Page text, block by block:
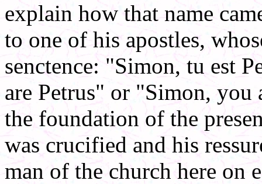
explain how that name
to one of his apostles,
senctence: "Simon, tu est
are Petrus" or "Simon, you
the foundation of the
was crucified and his
man of the church here on